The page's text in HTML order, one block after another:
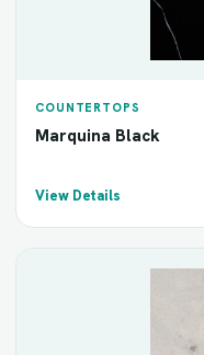
COUNTERTOPS
Marquina Black
View Details